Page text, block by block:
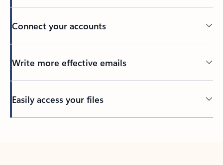
Connect your accounts
Write more effective emails
Easily access your files